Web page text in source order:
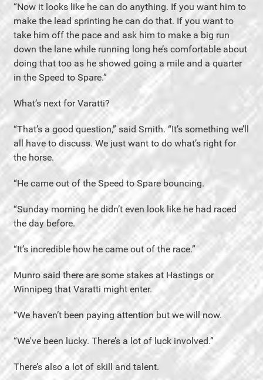
“Now it looks like he can do anything. If you want him to
make the lead sprinting he can do that. If you want to
take him off the pace and ask him to make a big run
down the lane while running long he’s comfortable about
doing that too as he showed going a mile and a quarter
in the Speed to Spare.”
What’s next for Varatti?
“That’s a good question,” said Smith. “It’s something we’ll
all have to discuss. We just want to do what’s right for
the horse.
“He came out of the Speed to Spare bouncing.
“Sunday morning he didn’t even look like he had raced
the day before.
“It’s incredible how he came out of the race.”
Munro said there are some stakes at Hastings or
Winnipeg that Varatti might enter.
“We haven’t been paying attention but we will now.
“We've been lucky. There’s a lot of luck involved.”
There’s also a lot of skill and talent.